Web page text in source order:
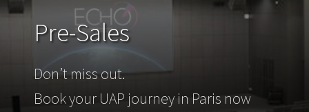
Pre-Sales
Don’t miss out.
Book your UAP journey in Paris now